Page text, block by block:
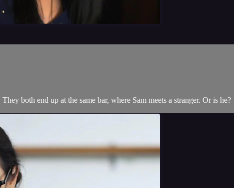
both end up at the same bar, where Sam meets a stranger. Or is he?